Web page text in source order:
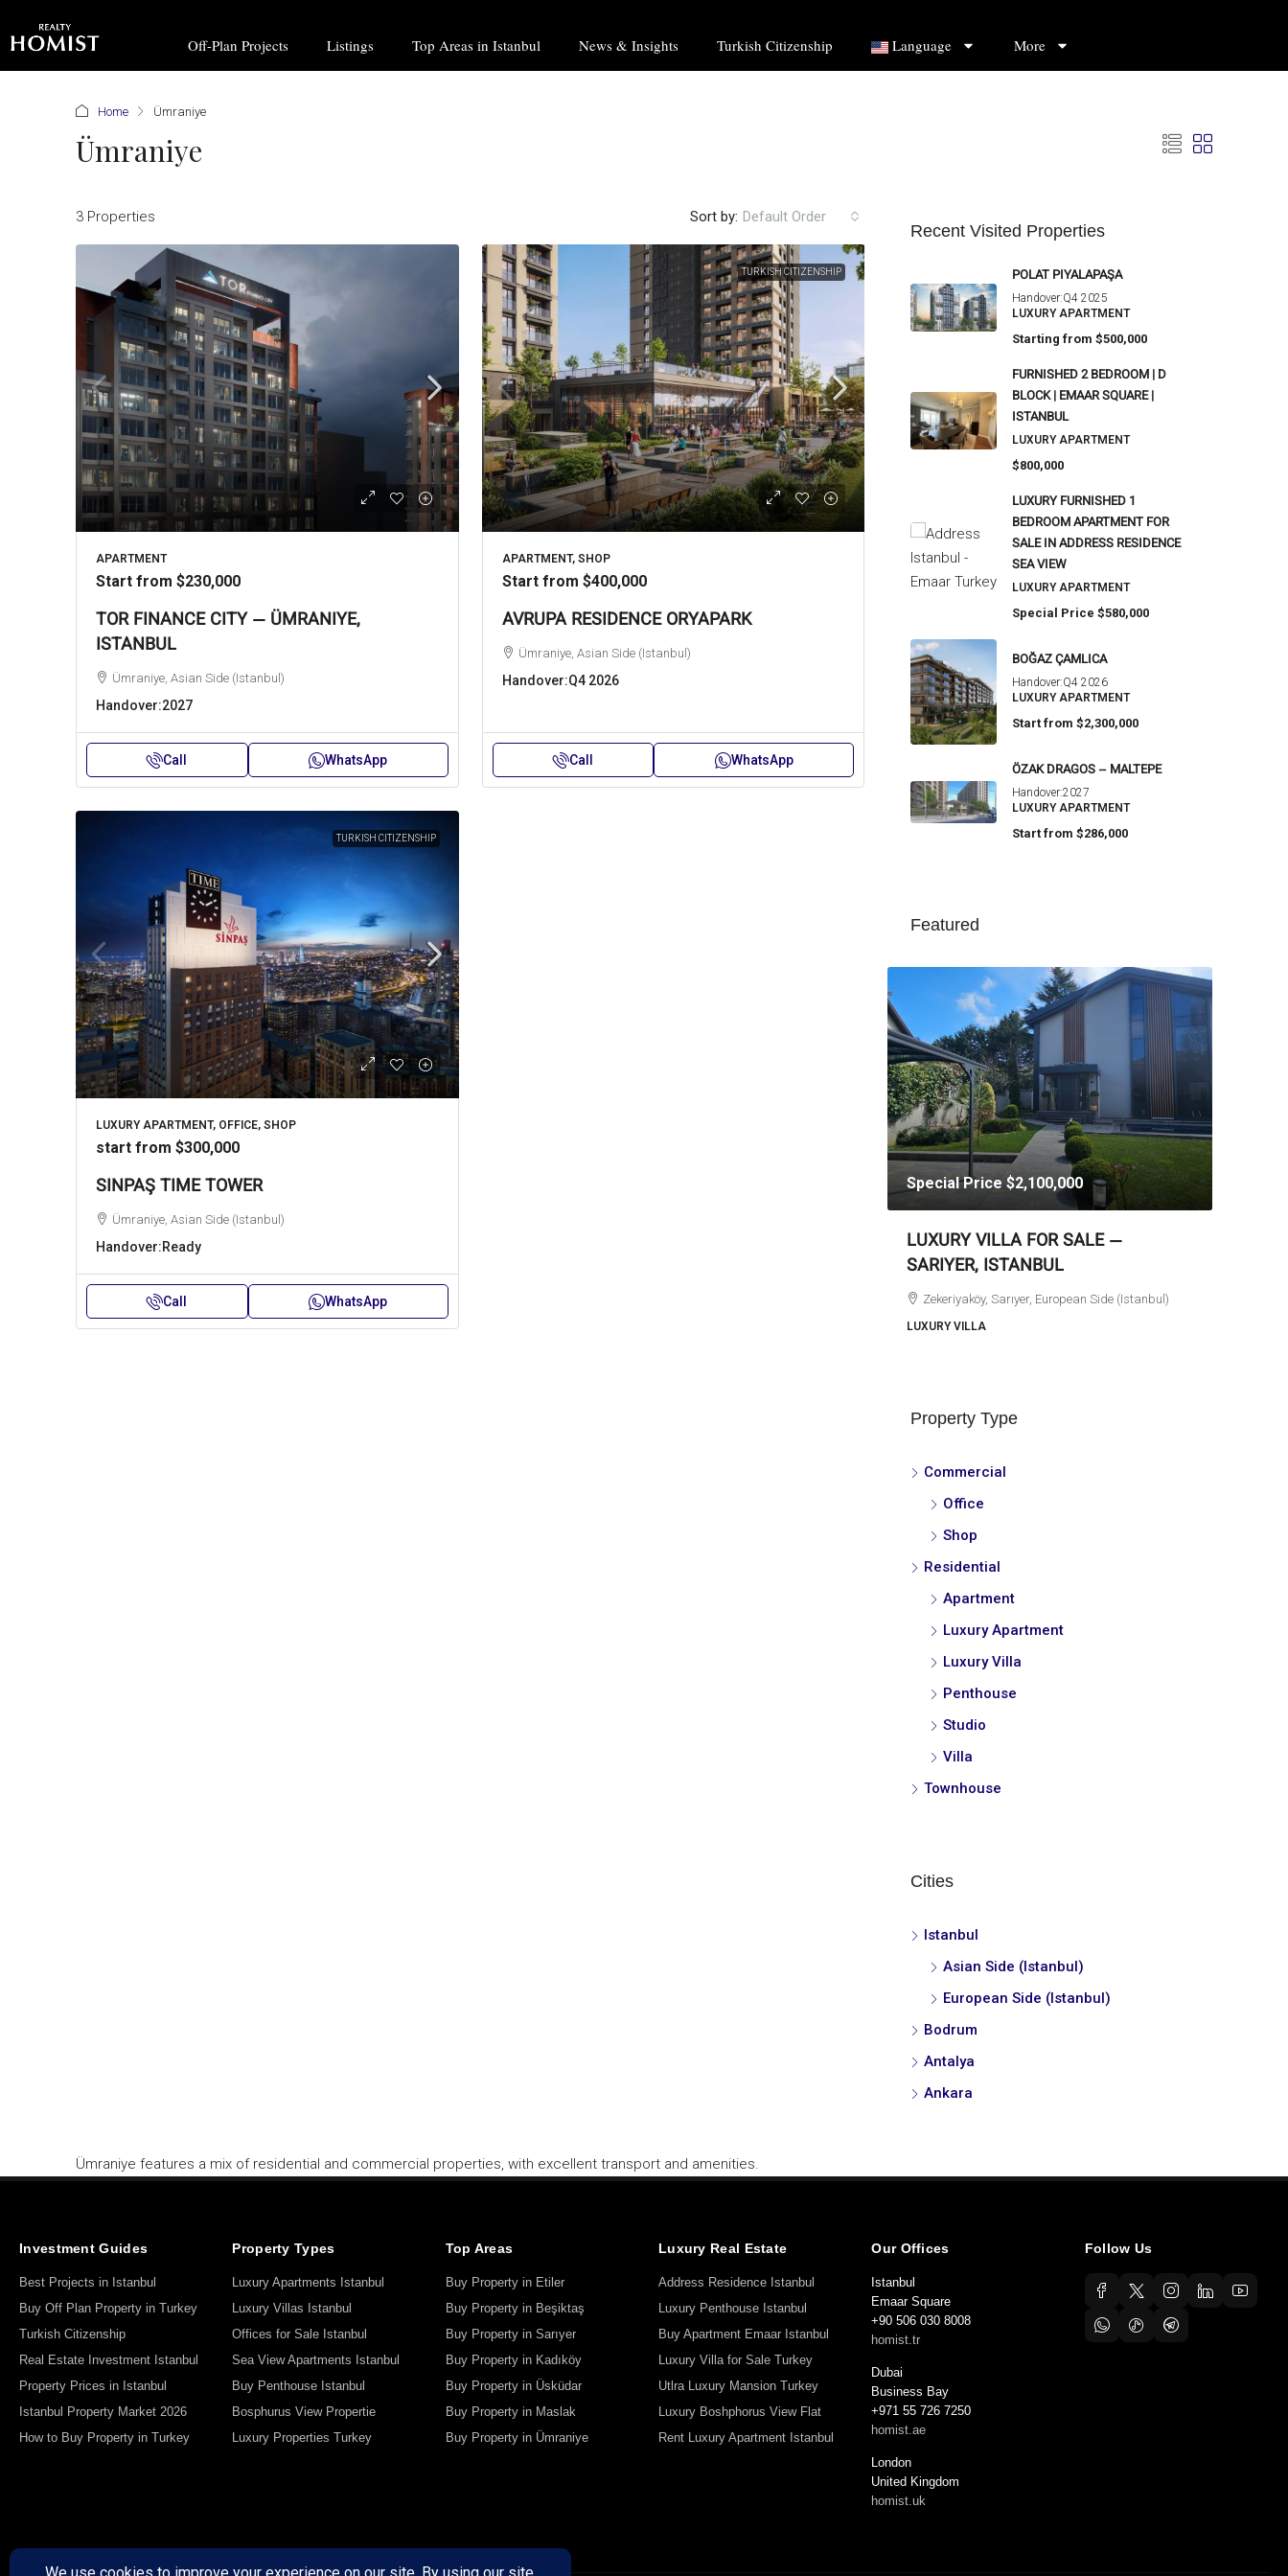
Off-Plan Projects Listings Top Areas in Istanbul News & Insights Turkish Citizenship Language More
Home Ümraniye
Ümraniye
3 Properties Sort by: Default Order
APARTMENT
Start from $230,000
TOR FINANCE CITY — ÜMRANIYE,
ISTANBUL
Ümraniye, Asian Side (Istanbul)
Handover:2027
Call WhatsApp
TURKISH CITIZENSHIP
APARTMENT, SHOP
Start from $400,000
AVRUPA RESIDENCE ORYAPARK
Ümraniye, Asian Side (Istanbul)
Handover:Q4 2026
Call WhatsApp
TURKISH CITIZENSHIP
LUXURY APARTMENT, OFFICE, SHOP
start from $300,000
SINPAŞ TIME TOWER
Ümraniye, Asian Side (Istanbul)
Handover:Ready
Call WhatsApp
Recent Visited Properties
POLAT PIYALAPAŞA
Handover:Q4 2025
LUXURY APARTMENT
Starting from $500,000
FURNISHED 2 BEDROOM | D
BLOCK | EMAAR SQUARE |
ISTANBUL
LUXURY APARTMENT
$800,000
LUXURY FURNISHED 1
BEDROOM APARTMENT FOR
SALE IN ADDRESS RESIDENCE
SEA VIEW
LUXURY APARTMENT
Special Price $580,000
BOĞAZ ÇAMLICA
Handover:Q4 2026
LUXURY APARTMENT
Start from $2,300,000
ÖZAK DRAGOS – MALTEPE
Handover:2027
LUXURY APARTMENT
Start from $286,000
Featured
Special Price$2,100,000
LUXURY VILLA FOR SALE —
SARIYER, ISTANBUL
Zekeriyaköy, Sarıyer, European Side (Istanbul)
LUXURY VILLA
Property Type
Commercial
Office
Shop
Residential
Apartment
Luxury Apartment
Luxury Villa
Penthouse
Studio
Villa
Townhouse
Cities
Istanbul
Asian Side (Istanbul)
European Side (Istanbul)
Bodrum
Antalya
Ankara
Ümraniye features a mix of residential and commercial properties, with excellent transport and amenities.
Investment Guides
Best Projects in Istanbul
Buy Off Plan Property in Turkey
Turkish Citizenship
Real Estate Investment Istanbul
Property Prices in Istanbul
Istanbul Property Market 2026
How to Buy Property in Turkey
Property Types
Luxury Apartments Istanbul
Luxury Villas Istanbul
Offices for Sale Istanbul
Sea View Apartments Istanbul
Buy Penthouse Istanbul
Bosphurus View Propertie
Luxury Properties Turkey
Top Areas
Buy Property in Etiler
Buy Property in Beşiktaş
Buy Property in Sarıyer
Buy Property in Kadıköy
Buy Property in Üsküdar
Buy Property in Maslak
Buy Property in Ümraniye
Luxury Real Estate
Address Residence Istanbul
Luxury Penthouse Istanbul
Buy Apartment Emaar Istanbul
Luxury Villa for Sale Turkey
Utlra Luxury Mansion Turkey
Luxury Boshphorus View Flat
Rent Luxury Apartment Istanbul
Our Offices
Istanbul
Emaar Square
+90 506 030 8008
homist.tr
Dubai
Business Bay
+971 55 726 7250
homist.ae
London
United Kingdom
homist.uk
Follow Us